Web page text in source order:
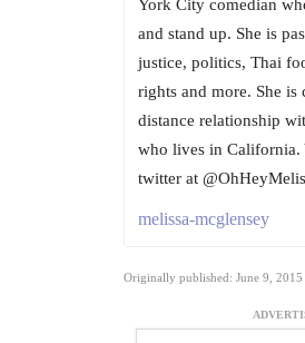
York City comedian
and stand up. She is
justice, politics, Thai
rights and more. She
distance relationship
who lives in California.
twitter at
melissa-mcglensey
Originally published: June 9, 2015